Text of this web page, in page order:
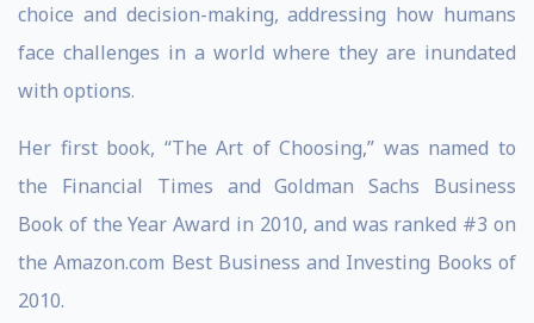
choice and decision-making, addressing how humans
face challenges in a world where they are inundated
with options.
Her first book, “The Art of Choosing,” was named to
the Financial Times and Goldman Sachs Business
Book of the Year Award in 2010, and was ranked #3 on
the Amazon.com Best Business and Investing Books of
2010.